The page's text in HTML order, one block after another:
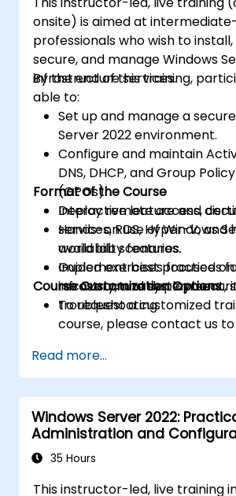
onsite) is aimed at
professionals who wish to
secure, and manage Windows
infrastructure services.
By the end of this training,
able to:
Set up and manage a
Server 2022 environment.
Configure and maintain
DNS, DHCP, and Group
(GPOs).
Deploy remote access,
services, RDS, Hyper-V, and
availability features.
Implement best practices
recovery, and system
Format of the Course
Interactive lecture and
Hands-on use of Windows
world lab scenarios.
Guided exercises focused on
infrastructure deployment,
troubleshooting.
Course Customization Options
To request a customized
course, please contact us
Read more...
Windows Server 2022:
Administration and
35 Hours
This instructor-led, live training